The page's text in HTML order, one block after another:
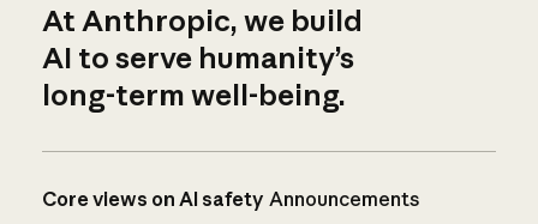
At Anthropic, we build
AI to serve humanity’s
long-term well-being.
Core views on AI safety Announcements